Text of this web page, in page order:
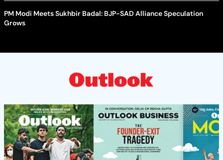
PM Modi Meets Sukhbir Badal: BJP-SAD Alliance Speculation
Grows